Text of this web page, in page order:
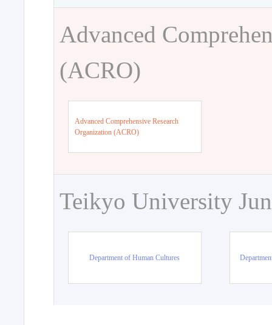
Advanced
(ACRO)
Advanced Comprehensive Research
Organization (ACRO)
Teikyo University
Department of Human Cultures